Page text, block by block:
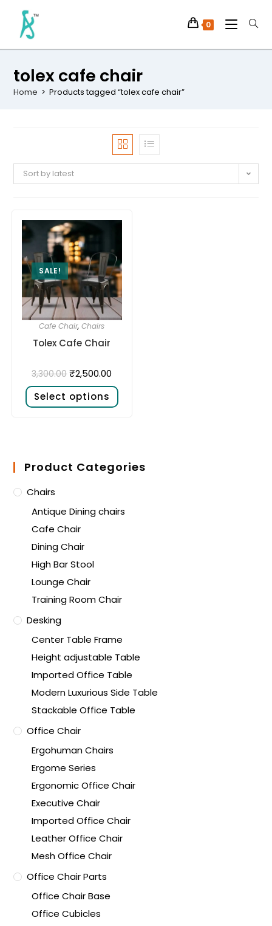
0
tolex cafe chair
Home > Products tagged “tolex cafe chair”
Sort by latest
SALE!
Cafe Chair,Chairs
Tolex Cafe Chair
3,300.00 ₹2,500.00
Select options
Product Categories
Chairs
Antique Dining chairs
Cafe Chair
Dining Chair
High Bar Stool
Lounge Chair
Training Room Chair
Desking
Center Table Frame
Height adjustable Table
Imported Office Table
Modern Luxurious Side Table
Stackable Office Table
Office Chair
Ergohuman Chairs
Ergome Series
Ergonomic Office Chair
Executive Chair
Imported Office Chair
Leather Office Chair
Mesh Office Chair
Office Chair Parts
Office Chair Base
Office Cubicles